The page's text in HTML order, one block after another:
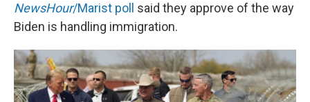
NewsHour/Marist poll said they approve of the way
Biden is handling immigration.